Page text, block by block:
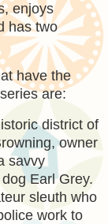
enjoys
has two
have the
are:
district of
owner
savvy
Earl Grey.
sleuth who
work to